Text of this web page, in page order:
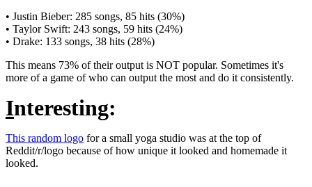
• Justin Bieber: 285 songs, 85 hits (30%)
• Taylor Swift: 243 songs, 59 hits (24%)
• Drake: 133 songs, 38 hits (28%)
This means 73% of their output is NOT popular. Sometimes it's
more of a game of who can output the most and do it consistently.
Interesting:
This random logo for a small yoga studio was at the top of
Reddit/r/logo because of how unique it looked and homemade it
looked.